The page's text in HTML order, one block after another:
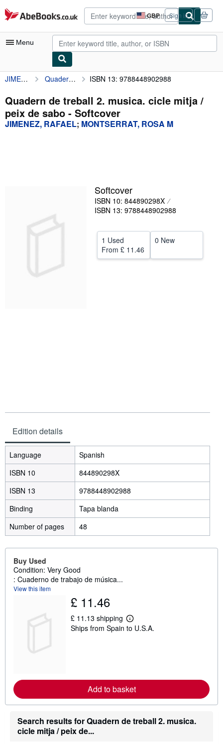
Skip to main content
AbeBooks.co.uk GBP
Site
shopping
preferences
Sign in
Menu
My Account
My Purchases
Advanced Search
Start Selling
CLOSE
JIMENEZ, RAFAEL Quadern de treball 2. musica. cicle mitja / peix de sabo ISBN 13: 9788448902988
Quadern de treball 2. musica. cicle mitja /
peix de sabo - Softcover
JIMENEZ, RAFAEL; MONTSERRAT, ROSA M
Softcover
ISBN 10: 844890298X
ISBN 13: 9788448902988
1 Used
From £ 11.46
0 New
Edition details
Language
Spanish
ISBN 10
844890298X
ISBN 13
9788448902988
Binding
Tapa blanda
Number of pages
48
Buy Used
Condition: Very Good
: Cuaderno de trabajo de música...
View this item
£ 11.46
£ 11.13 shipping
L
e
e
a
o
t
s
Ships from Spain to U.S.A.
Add to basket
Search results for Quadern de treball 2. musica.
cicle mitja / peix de...